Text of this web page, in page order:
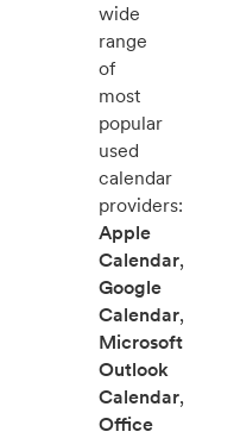
wide
range
of
most
popular
used
calendar
providers:
Apple
Calendar,
Google
Calendar,
Microsoft
Outlook
Calendar,
Office